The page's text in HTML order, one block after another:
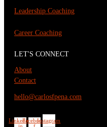
Leadership Coaching
Career Coaching
LET'S CONNECT
About
Contact
hello@carlosfpena.com
Linkedin-Facebook-Instagram